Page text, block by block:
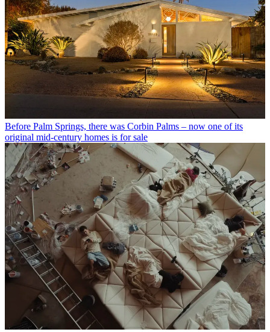
Before Palm Springs, there was Corbin Palms – now one of its
original mid-century homes is for sale